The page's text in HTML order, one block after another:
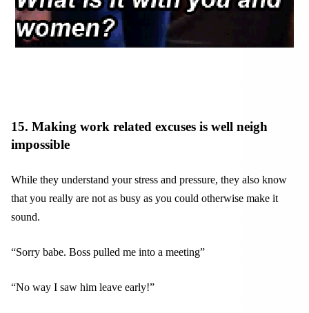
15. Making work related excuses is well neigh
impossible
While they understand your stress and pressure, they also know
that you really are not as busy as you could otherwise make it
sound.
“Sorry babe. Boss pulled me into a meeting”
“No way I saw him leave early!”